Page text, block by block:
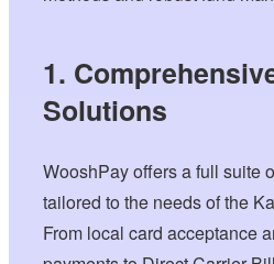
1.
Solutions
WooshPay offers a full suite
tailored to the needs of the
From local card acceptance